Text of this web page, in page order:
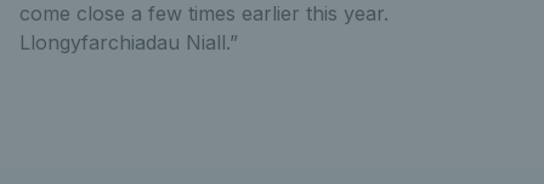
come close a few times earlier this year.
Llongyfarchiadau Niall.”